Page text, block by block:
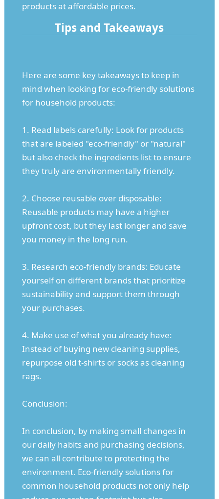
products at affordable prices.
Tips and Takeaways
Here are some key takeaways to keep in
mind when looking for eco-friendly solutions
for household products:
1. Read labels carefully: Look for products
that are labeled "eco-friendly" or "natural"
but also check the ingredients list to ensure
they truly are environmentally friendly.
2. Choose reusable over disposable:
Reusable products may have a higher
upfront cost, but they last longer and save
you money in the long run.
3. Research eco-friendly brands: Educate
yourself on different brands that prioritize
sustainability and support them through
your purchases.
4. Make use of what you already have:
Instead of buying new cleaning supplies,
repurpose old t-shirts or socks as cleaning
rags.
Conclusion:
In conclusion, by making small changes in
our daily habits and purchasing decisions,
we can all contribute to protecting the
environment. Eco-friendly solutions for
common household products not only help